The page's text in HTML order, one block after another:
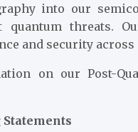
into our
quantum threats.
and security
on our Post-